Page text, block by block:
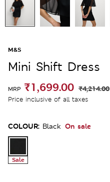
M&S
Mini Shift Dress
MRP ₹1,699.00 ₹4,214.00
Price inclusive of all taxes
COLOUR: Black On sale
Sale